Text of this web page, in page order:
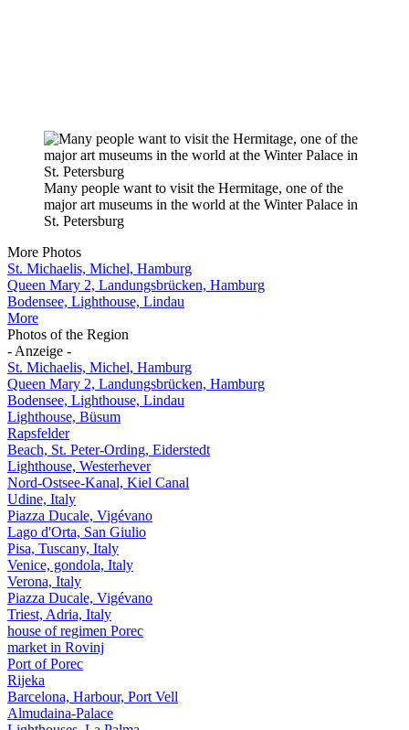
Many people want to visit the Hermitage, one of the
major art museums in the world at the Winter Palace in
St. Petersburg
More Photos
St. Michaelis, Michel, Hamburg
Queen Mary 2, Landungsbrücken, Hamburg
Bodensee, Lighthouse, Lindau
More
Photos of the Region
- Anzeige -
St. Michaelis, Michel, Hamburg
Queen Mary 2, Landungsbrücken, Hamburg
Bodensee, Lighthouse, Lindau
Lighthouse, Büsum
Rapsfelder
Beach, St. Peter-Ording, Eiderstedt
Lighthouse, Westerhever
Nord-Ostsee-Kanal, Kiel Canal
Udine, Italy
Piazza Ducale, Vigévano
Lago d'Orta, San Giulio
Pisa, Tuscany, Italy
Venice, gondola, Italy
Verona, Italy
Piazza Ducale, Vigévano
Triest, Adria, Italy
house of regimen Porec
market in Rovinj
Port of Porec
Rijeka
Barcelona, Harbour, Port Vell
Almudaina-Palace